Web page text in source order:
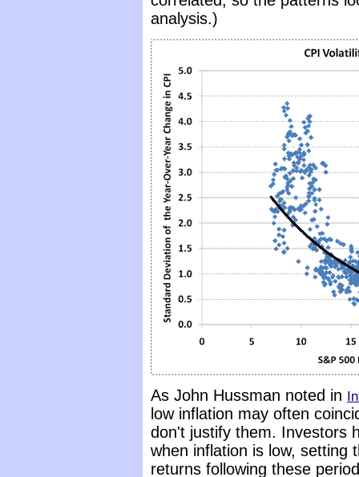
analysis.)
As John Hussman noted in
low inflation may often
don't justify them. Investors
when inflation is low, setting
returns following these